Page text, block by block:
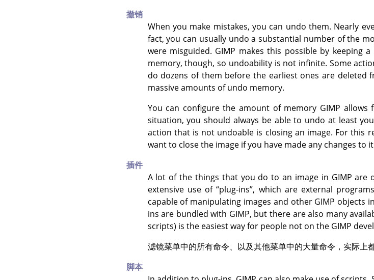
撤销
When you make mistakes, you can undo them. Nearly
fact, you can usually undo a substantial number of the
were misguided. GIMP makes this possible by keeping
memory, though, so undoability is not infinite. Some
do dozens of them before the earliest ones are
massive amounts of undo memory.
You can configure the amount of memory GIMP allows
situation, you should always be able to undo at least
action that is not undoable is closing an image. For this
want to close the image if you have made any changes to
插件
A lot of the things that you do to an image in GIMP are
extensive use of“plug-ins”, which are external
capable of manipulating images and other GIMP objects
ins are bundled with GIMP, but there are also many
scripts) is the easiest way for people not on the GIMP
滤镜菜单中的所有命令、以及其他菜单中的大量命令，实际上
脚本